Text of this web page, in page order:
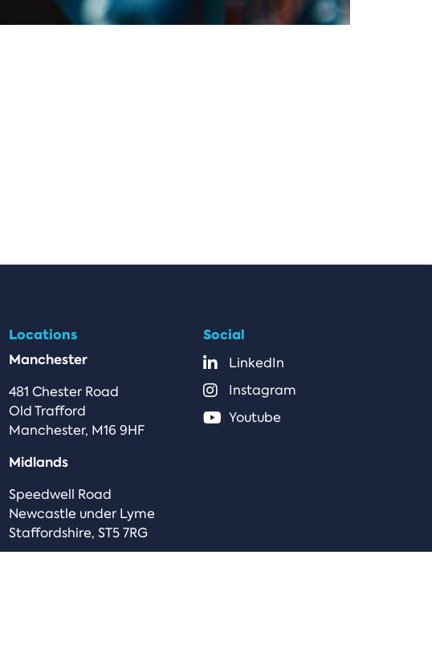
Locations
Manchester
481 Chester Road
Old Trafford
Manchester, M16 9HF
Midlands
Speedwell Road
Newcastle under Lyme
Staffordshire, ST5 7RG
Social
LinkedIn
Instagram
Youtube